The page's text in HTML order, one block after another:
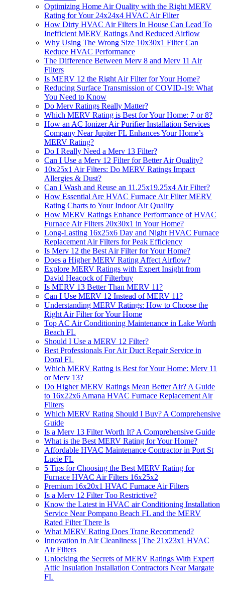
Optimizing Home Air Quality with the Right MERV
Rating for Your 24x24x4 HVAC Air Filter
How Dirty HVAC Air Filters In House Can Lead To
Inefficient MERV Ratings And Reduced Airflow
Why Using The Wrong Size 10x30x1 Filter Can
Reduce HVAC Performance
The Difference Between Merv 8 and Merv 11 Air
Filters
Is MERV 12 the Right Air Filter for Your Home?
Reducing Surface Transmission of COVID-19: What
You Need to Know
Do Merv Ratings Really Matter?
Which MERV Rating is Best for Your Home: 7 or 8?
How an AC Ionizer Air Purifier Installation Services
Company Near Jupiter FL Enhances Your Home’s
MERV Rating?
Do I Really Need a Merv 13 Filter?
Can I Use a Merv 12 Filter for Better Air Quality?
10x25x1 Air Filters: Do MERV Ratings Impact
Allergies & Dust?
Can I Wash and Reuse an 11.25x19.25x4 Air Filter?
How Essential Are HVAC Furnace Air Filter MERV
Rating Charts to Your Indoor Air Quality
How MERV Ratings Enhance Performance of HVAC
Furnace Air Filters 20x30x1 in Your Home?
Long-Lasting 16x25x6 Day and Night HVAC Furnace
Replacement Air Filters for Peak Efficiency
Is Merv 12 the Best Air Filter for Your Home?
Does a Higher MERV Rating Affect Airflow?
Explore MERV Ratings with Expert Insight from
David Heacock of Filterbuy
Is MERV 13 Better Than MERV 11?
Can I Use MERV 12 Instead of MERV 11?
Understanding MERV Ratings: How to Choose the
Right Air Filter for Your Home
Top AC Air Conditioning Maintenance in Lake Worth
Beach FL
Should I Use a MERV 12 Filter?
Best Professionals For Air Duct Repair Service in
Doral FL
Which MERV Rating is Best for Your Home: Merv 11
or Merv 13?
Do Higher MERV Ratings Mean Better Air? A Guide
to 16x22x6 Amana HVAC Furnace Replacement Air
Filters
Which MERV Rating Should I Buy? A Comprehensive
Guide
Is a Merv 13 Filter Worth It? A Comprehensive Guide
What is the Best MERV Rating for Your Home?
Affordable HVAC Maintenance Contractor in Port St
Lucie FL
5 Tips for Choosing the Best MERV Rating for
Furnace HVAC Air Filters 16x25x2
Premium 16x20x1 HVAC Furnace Air Filters
Is a Merv 12 Filter Too Restrictive?
Know the Latest in HVAC air Conditioning Installation
Service Near Pompano Beach FL and the MERV
Rated Filter There Is
What MERV Rating Does Trane Recommend?
Innovation in Air Cleanliness | The 21x23x1 HVAC
Air Filters
Unlocking the Secrets of MERV Ratings With Expert
Attic Insulation Installation Contractors Near Margate
FL